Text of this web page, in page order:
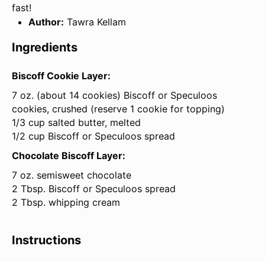
fast!
Author: Tawra Kellam
Ingredients
Biscoff Cookie Layer:
7 oz. (about 14 cookies) Biscoff or Speculoos
cookies, crushed (reserve 1 cookie for topping)
1/3 cup salted butter, melted
1/2 cup Biscoff or Speculoos spread
Chocolate Biscoff Layer:
7 oz. semisweet chocolate
2 Tbsp. Biscoff or Speculoos spread
2 Tbsp. whipping cream
Instructions